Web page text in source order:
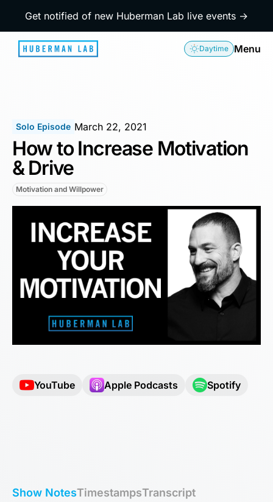
Get notified of new Huberman Lab live events →
Daytime Menu
Solo Episode March 22, 2021
How to Increase Motivation
& Drive
Motivation and Willpower
YouTube Apple Podcasts Spotify
Show NotesTimestampsTranscript